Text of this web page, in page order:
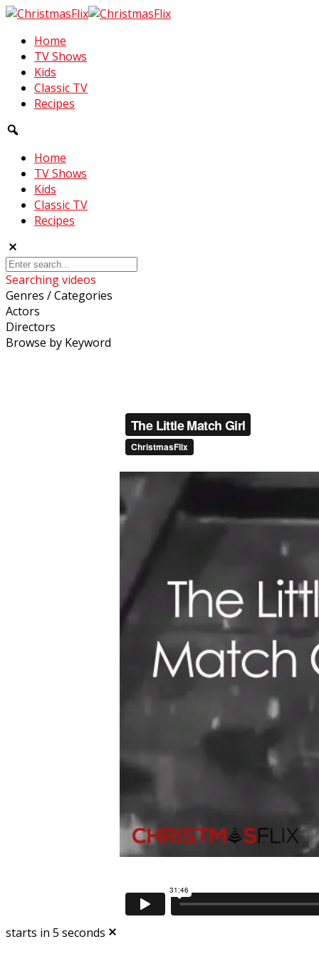
Home
TV Shows
Kids
Classic TV
Recipes
Home
TV Shows
Kids
Classic TV
Recipes
Searching videos
Genres / Categories
Actors
Directors
Browse by Keyword
starts in 5 seconds